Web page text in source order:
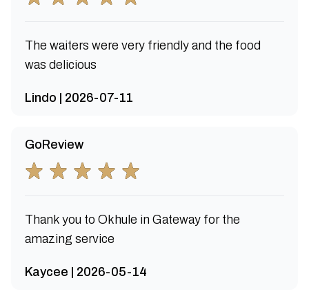
The waiters were very friendly and the food
was delicious
Lindo | 2026-07-11
GoReview
Thank you to Okhule in Gateway for the
amazing service
Kaycee | 2026-05-14